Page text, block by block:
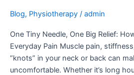
Blog, Physiotherapy / admin
One Tiny Needle, One Big Relief:
Everyday Pain Muscle pain,
“knots” in your neck or back can
uncomfortable. Whether it’s long